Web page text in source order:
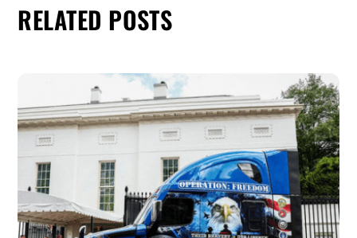
RELATED POSTS